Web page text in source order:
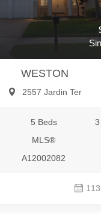
WESTON
2557 Jardin Ter
5 Beds
MLS®
A12002082